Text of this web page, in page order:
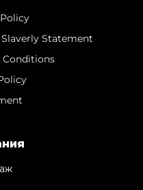
Statement
Conditions